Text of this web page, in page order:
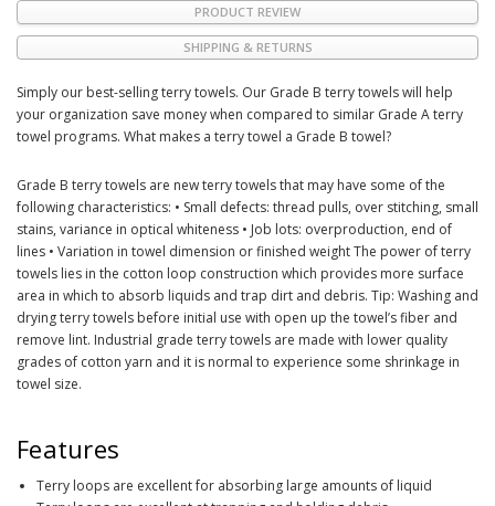
PRODUCT REVIEW
SHIPPING & RETURNS
Simply our best-selling terry towels. Our Grade B terry towels will help
your organization save money when compared to similar Grade A terry
towel programs. What makes a terry towel a Grade B towel?
Grade B terry towels are new terry towels that may have some of the
following characteristics: • Small defects: thread pulls, over stitching, small
stains, variance in optical whiteness • Job lots: overproduction, end of
lines • Variation in towel dimension or finished weight The power of terry
towels lies in the cotton loop construction which provides more surface
area in which to absorb liquids and trap dirt and debris. Tip: Washing and
drying terry towels before initial use with open up the towel’s fiber and
remove lint. Industrial grade terry towels are made with lower quality
grades of cotton yarn and it is normal to experience some shrinkage in
towel size.
Features
Terry loops are excellent for absorbing large amounts of liquid